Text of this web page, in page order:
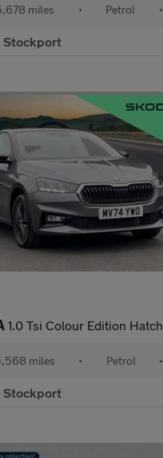
miles • Petrol •
Stockport
1.0 Tsi Colour Edition Hatchback 5Dr Petrol Manual Euro 6 (S/S)
miles • Petrol •
Stockport